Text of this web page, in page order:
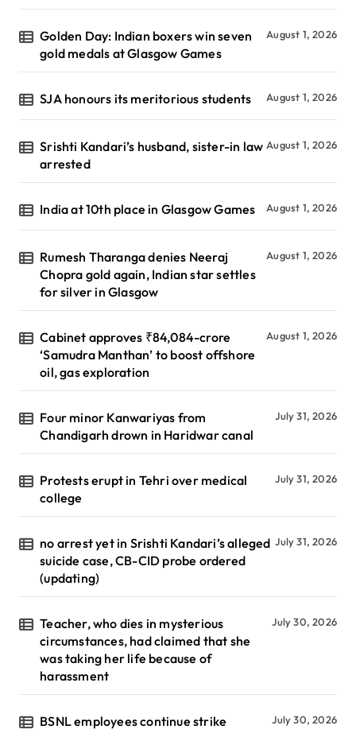
Golden Day: Indian boxers win seven
gold medals at Glasgow Games
August 1, 2026
SJA honours its meritorious students August 1, 2026
Srishti Kandari’s husband, sister-in law
arrested
August 1, 2026
India at 10th place in Glasgow Games August 1, 2026
Rumesh Tharanga denies Neeraj
Chopra gold again, Indian star settles
for silver in Glasgow
August 1, 2026
Cabinet approves ₹84,084-crore
‘Samudra Manthan’ to boost offshore
oil, gas exploration
August 1, 2026
Four minor Kanwariyas from
Chandigarh drown in Haridwar canal
July 31, 2026
Protests erupt in Tehri over medical
college
July 31, 2026
no arrest yet in Srishti Kandari’s alleged
suicide case, CB-CID probe ordered
(updating)
July 31, 2026
Teacher, who dies in mysterious
circumstances, had claimed that she
was taking her life because of
harassment
July 30, 2026
BSNL employees continue strike July 30, 2026